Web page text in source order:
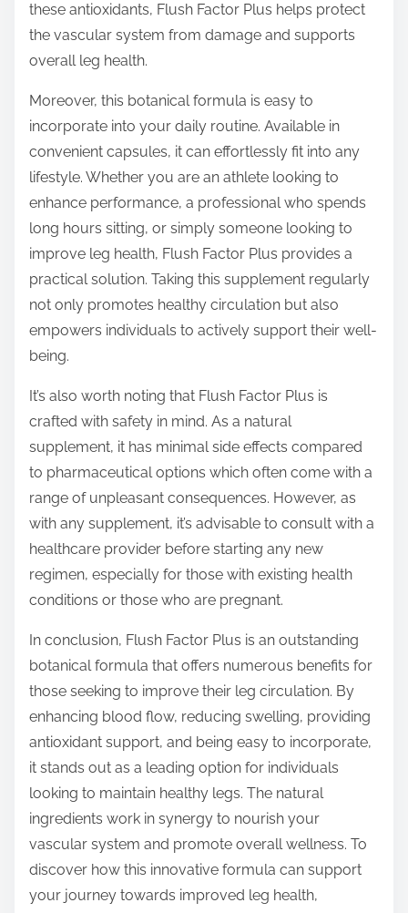
these antioxidants, Flush Factor Plus helps protect
the vascular system from damage and supports
overall leg health.
Moreover, this botanical formula is easy to
incorporate into your daily routine. Available in
convenient capsules, it can effortlessly fit into any
lifestyle. Whether you are an athlete looking to
enhance performance, a professional who spends
long hours sitting, or simply someone looking to
improve leg health, Flush Factor Plus provides a
practical solution. Taking this supplement regularly
not only promotes healthy circulation but also
empowers individuals to actively support their well-
being.
It’s also worth noting that Flush Factor Plus is
crafted with safety in mind. As a natural
supplement, it has minimal side effects compared
to pharmaceutical options which often come with a
range of unpleasant consequences. However, as
with any supplement, it’s advisable to consult with a
healthcare provider before starting any new
regimen, especially for those with existing health
conditions or those who are pregnant.
In conclusion, Flush Factor Plus is an outstanding
botanical formula that offers numerous benefits for
those seeking to improve their leg circulation. By
enhancing blood flow, reducing swelling, providing
antioxidant support, and being easy to incorporate,
it stands out as a leading option for individuals
looking to maintain healthy legs. The natural
ingredients work in synergy to nourish your
vascular system and promote overall wellness. To
discover how this innovative formula can support
your journey towards improved leg health,